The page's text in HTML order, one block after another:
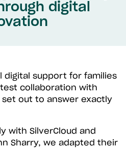
digital
digital support for families
collaboration with
set out to answer exactly
with SilverCloud and
Sharry, we adapted their